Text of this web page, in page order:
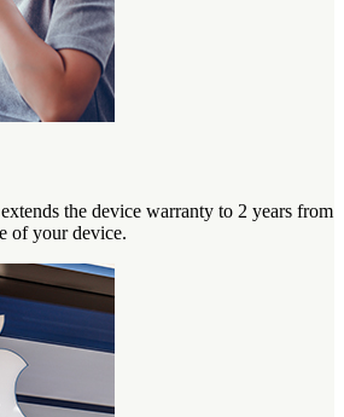
the device warranty to 2 years from
of your device.